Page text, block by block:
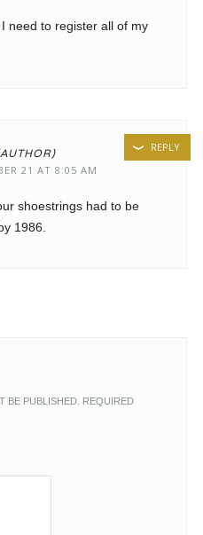
need to register all of my
21 AT 8:05 AM
shoestrings had to be
1986.
REPLY
BE PUBLISHED. REQUIRED